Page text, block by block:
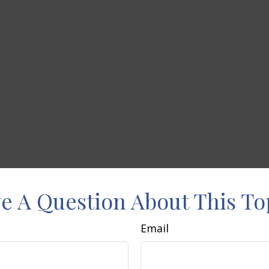
A Question About This
Email